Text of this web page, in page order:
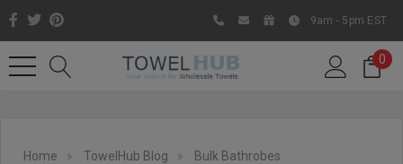
9am - 5pm EST
0
Home TowelHub Blog Bulk Bathrobes